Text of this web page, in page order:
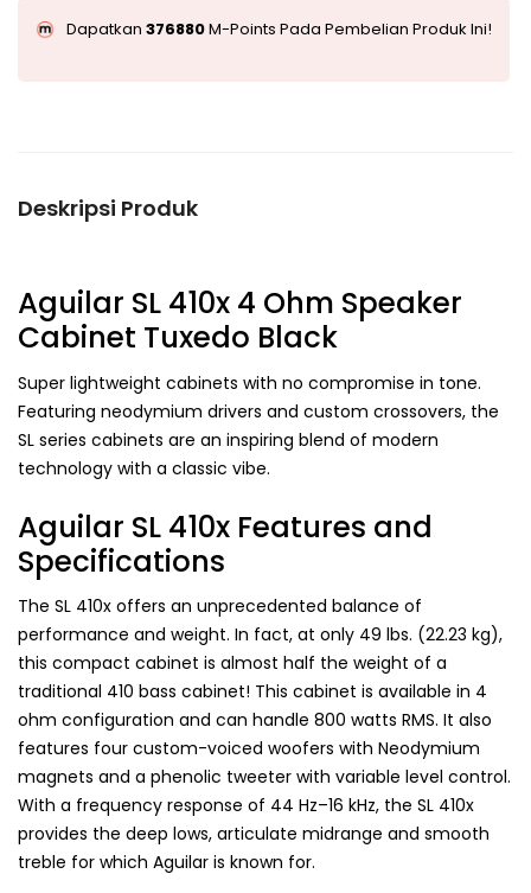
Dapatkan 376880M-Points Pada Pembelian Produk Ini!
Deskripsi Produk
Aguilar SL 410x 4 Ohm Speaker
Cabinet Tuxedo Black
Super lightweight cabinets with no compromise in tone.
Featuring neodymium drivers and custom crossovers, the
SL series cabinets are an inspiring blend of modern
technology with a classic vibe.
Aguilar SL 410x Features and
Specifications
The SL 410x offers an unprecedented balance of
performance and weight. In fact, at only 49 lbs. (22.23 kg),
this compact cabinet is almost half the weight of a
traditional 410 bass cabinet! This cabinet is available in 4
ohm configuration and can handle 800 watts RMS. It also
features four custom-voiced woofers with Neodymium
magnets and a phenolic tweeter with variable level control.
With a frequency response of 44 Hz–16 kHz, the SL 410x
provides the deep lows, articulate midrange and smooth
treble for which Aguilar is known for.